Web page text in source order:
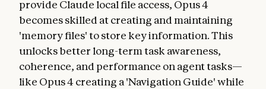
provide Claude local file access, Opus 4
becomes skilled at creating and maintaining
'memory files' to store key information. This
unlocks better long-term task awareness,
coherence, and performance on agent tasks—
like Opus 4 creating a 'Navigation Guide' while